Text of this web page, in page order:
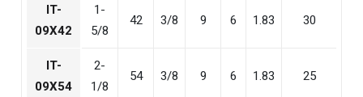
IT-
09X42
1-
5/8
42 3/8 9 6 1.83 30
IT-
09X54
2-
1/8
54 3/8 9 6 1.83 25